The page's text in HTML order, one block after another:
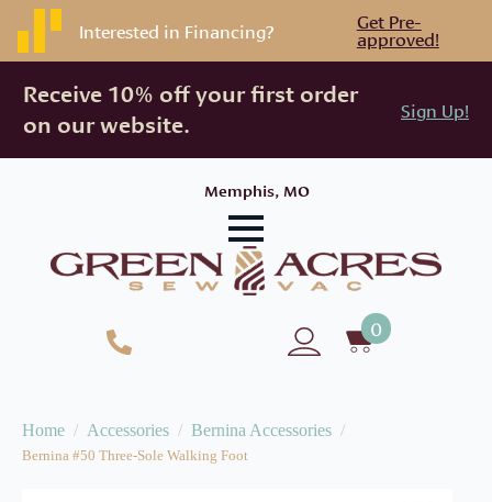
Interested in Financing? Get Pre-
approved!
Receive 10% off your first order
on our website.
Sign Up!
Memphis, MO
0
Home Accessories Bernina Accessories
Bernina #50 Three-Sole Walking Foot